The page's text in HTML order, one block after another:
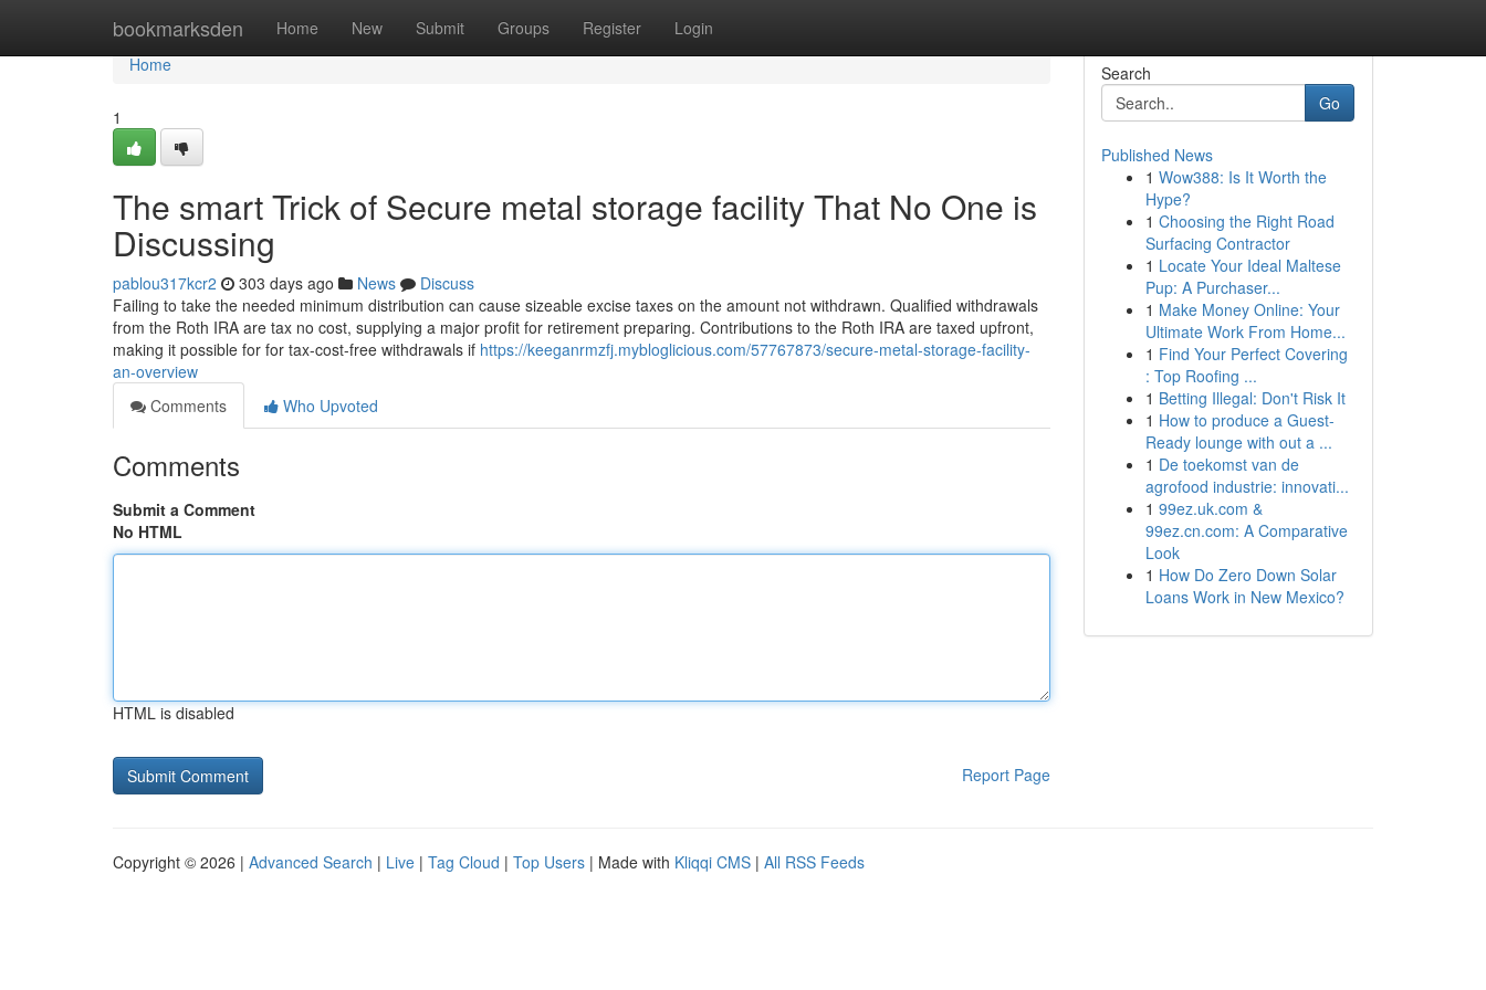
bookmarksden Home New Submit Groups Register Login
Home
Home
1
The smart Trick of Secure metal storage facility That No One is
Discussing
pablou317kcr2 303 days ago News
Discuss
Failing to take the needed minimum distribution can cause sizeable excise taxes on the amount not withdrawn. Qualified withdrawals
from the Roth IRA are tax no cost, supplying a major profit for retirement preparing. Contributions to the Roth IRA are taxed upfront,
making it possible for for tax-cost-free withdrawals if https://keeganrmzfj.mybloglicious.com/57767873/secure-metal-storage-facility-
an-overview
Comments
Who Upvoted
Comments
Submit a Comment
No HTML
HTML is disabled
Report Page
Search
Go
Published News
1 Wow388: Is It Worth the
Hype?
1 Choosing the Right Road
Surfacing Contractor
1 Locate Your Ideal Maltese
Pup: A Purchaser...
1 Make Money Online: Your
Ultimate Work From Home...
1 Find Your Perfect Covering
: Top Roofing ...
1 Betting Illegal: Don't Risk It
1 How to produce a Guest-
Ready lounge with out a ...
1 De toekomst van de
agrofood industrie: innovati...
1 99ez.uk.com &
99ez.cn.com: A Comparative
Look
1 How Do Zero Down Solar
Loans Work in New Mexico?
Copyright © 2026 | Advanced Search | Live | Tag Cloud | Top Users | Made with Kliqqi CMS | All RSS Feeds